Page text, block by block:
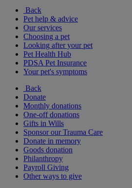
Back
Pet help & advice
Our services
Choosing a pet
Looking after your pet
Pet Health Hub
PDSA Pet Insurance
Your pet's symptoms
Back
Donate
Monthly donations
One-off donations
Gifts in Wills
Sponsor our Trauma Care
Donate in memory
Goods donation
Philanthropy
Payroll Giving
Other ways to give